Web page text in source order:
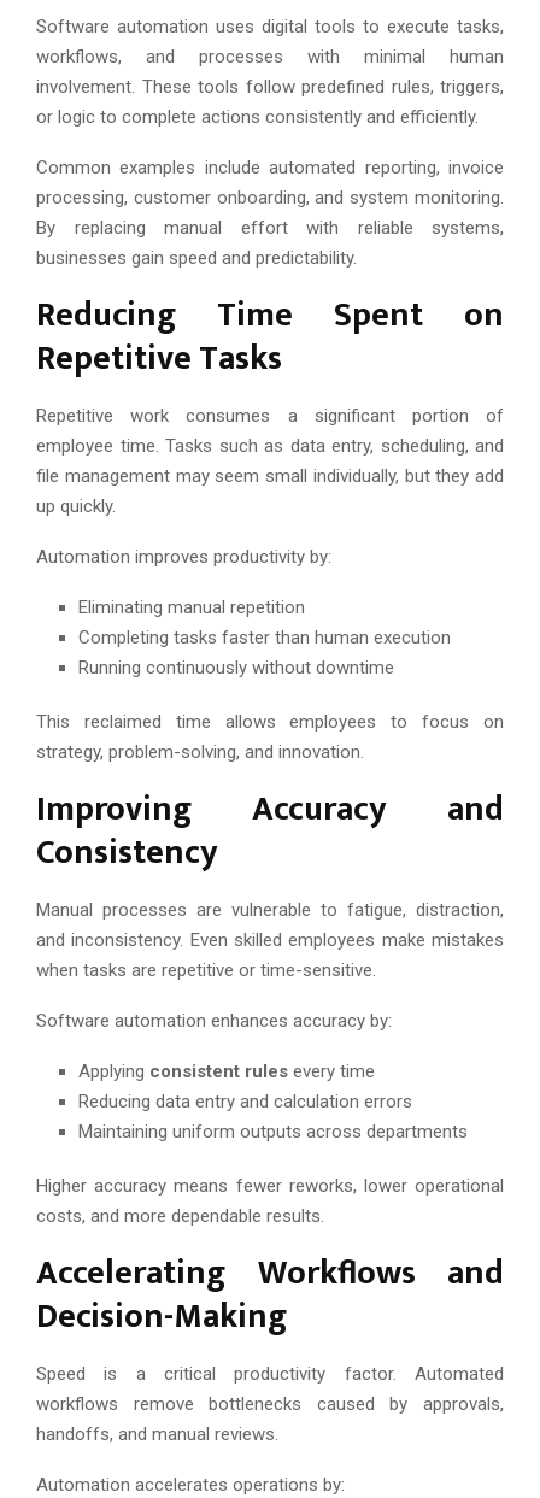
Software automation uses digital tools to execute tasks,
workflows, and processes with minimal human
involvement. These tools follow predefined rules, triggers,
or logic to complete actions consistently and efficiently.
Common examples include automated reporting, invoice
processing, customer onboarding, and system monitoring.
By replacing manual effort with reliable systems,
businesses gain speed and predictability.
Reducing Time Spent on
Repetitive Tasks
Repetitive work consumes a significant portion of
employee time. Tasks such as data entry, scheduling, and
file management may seem small individually, but they add
up quickly.
Automation improves productivity by:
Eliminating manual repetition
Completing tasks faster than human execution
Running continuously without downtime
This reclaimed time allows employees to focus on
strategy, problem-solving, and innovation.
Improving Accuracy and
Consistency
Manual processes are vulnerable to fatigue, distraction,
and inconsistency. Even skilled employees make mistakes
when tasks are repetitive or time-sensitive.
Software automation enhances accuracy by:
Applying consistent rules every time
Reducing data entry and calculation errors
Maintaining uniform outputs across departments
Higher accuracy means fewer reworks, lower operational
costs, and more dependable results.
Accelerating Workflows and
Decision-Making
Speed is a critical productivity factor. Automated
workflows remove bottlenecks caused by approvals,
handoffs, and manual reviews.
Automation accelerates operations by: